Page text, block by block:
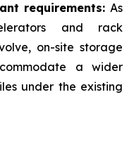
requirements: As
and rack
on-site storage
a wider
under the existing